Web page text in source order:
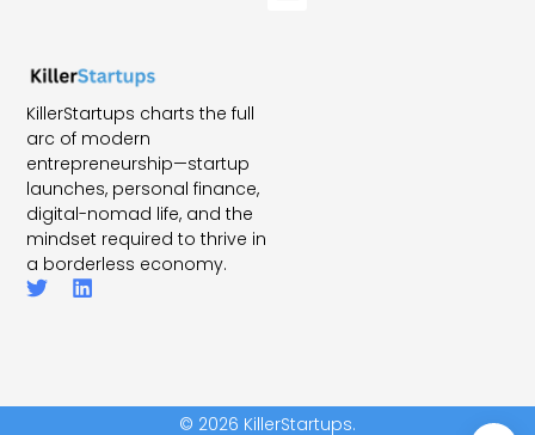
KillerStartups charts the full
arc of modern
entrepreneurship—startup
launches, personal finance,
digital-nomad life, and the
mindset required to thrive in
a borderless economy.
© 2026 KillerStartups.